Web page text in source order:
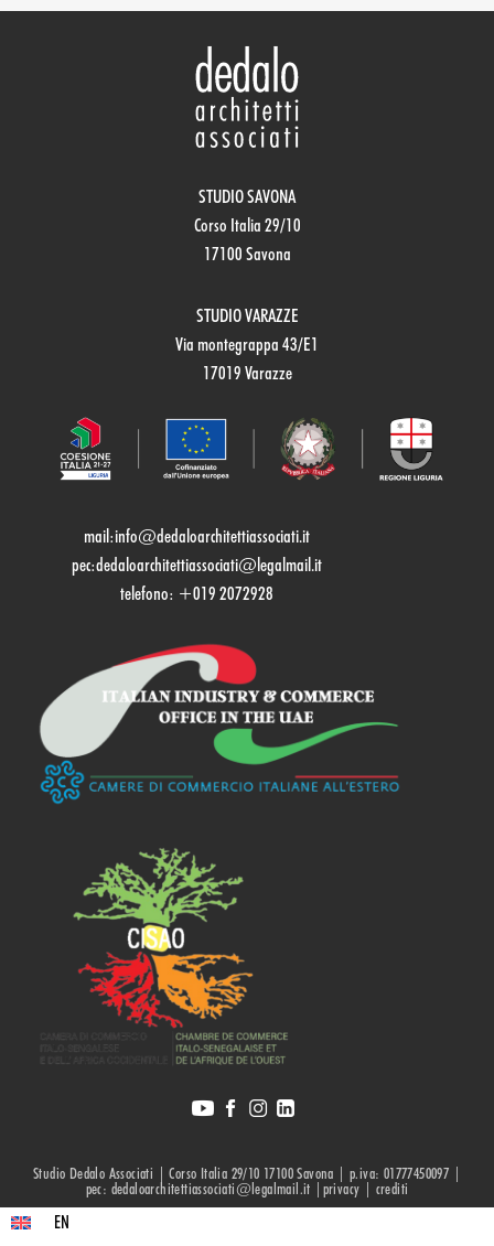
STUDIO SAVONA
Corso Italia 29/10
17100 Savona
STUDIO VARAZZE
Via montegrappa 43/E1
17019 Varazze
mail:info@dedaloarchitettiassociati.it
pec:dedaloarchitettiassociati@legalmail.it
telefono: +019 2072928
Studio Dedalo Associati | Corso Italia 29/10 17100 Savona | p.iva: 01777450097 |
pec: dedaloarchitettiassociati@legalmail.it |privacy | crediti
EN